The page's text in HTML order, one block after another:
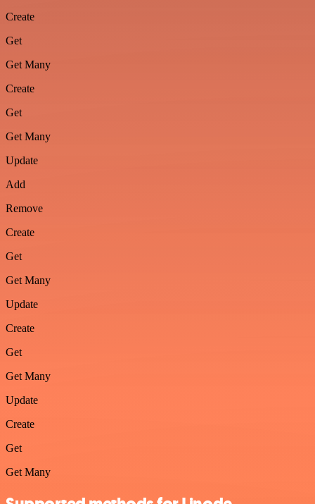
Create
Get
Get Many
Create
Get
Get Many
Update
Add
Remove
Create
Get
Get Many
Update
Create
Get
Get Many
Update
Create
Get
Get Many